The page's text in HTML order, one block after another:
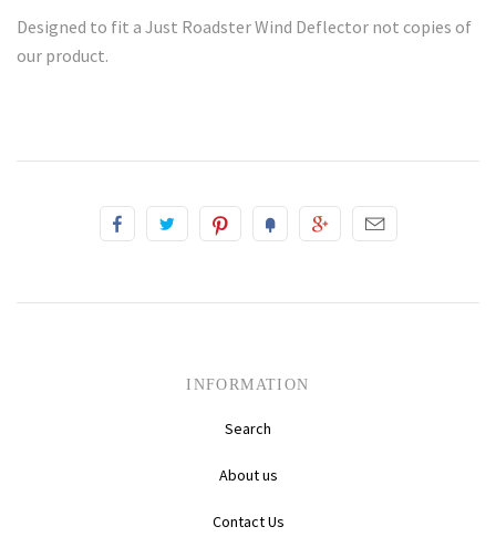
Designed to fit a Just Roadster Wind Deflector not copies of
our product.
INFORMATION
Search
About us
Contact Us